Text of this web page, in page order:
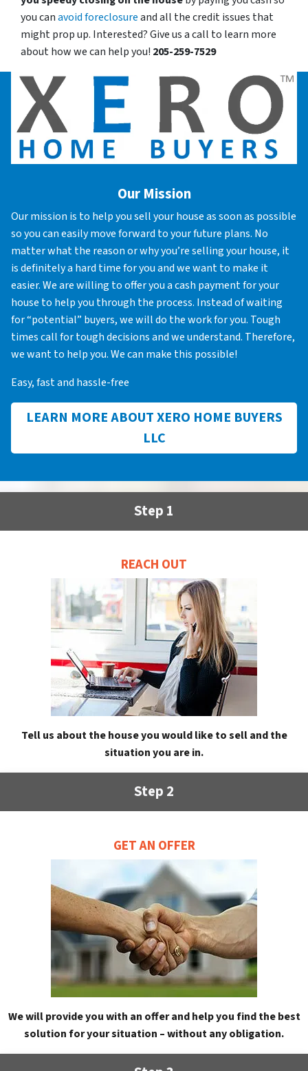
you canavoid foreclosureand all the credit issues that
might prop up. Interested? Give us a call to learn more
about how we can help you! 205-259-7529
Our Mission
Our mission is to help you sell your house as soon as possible
so you can easily move forward to your future plans. No
matter what the reason or why you’re selling your house, it
is definitely a hard time for you and we want to make it
easier. We are willing to offer you a cash payment for your
house to help you through the process. Instead of waiting
for “potential” buyers, we will do the work for you. Tough
times call for tough decisions and we understand. Therefore,
we want to help you. We can make this possible!
Easy, fast and hassle-free
LEARN MORE ABOUT XERO HOME BUYERS
LLC
Step 1
REACH OUT
Tell us about the house you would like to sell and the
situation you are in.
Step 2
GET AN OFFER
We will provide you with an offer and help you find the best
solution for your situation – without any obligation.